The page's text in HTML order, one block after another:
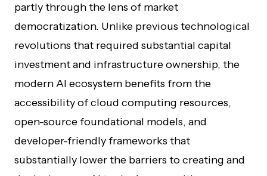
partly through the lens of market
democratization. Unlike previous technological
revolutions that required substantial capital
investment and infrastructure ownership, the
modern AI ecosystem benefits from the
accessibility of cloud computing resources,
open-source foundational models, and
developer-friendly frameworks that
substantially lower the barriers to creating and